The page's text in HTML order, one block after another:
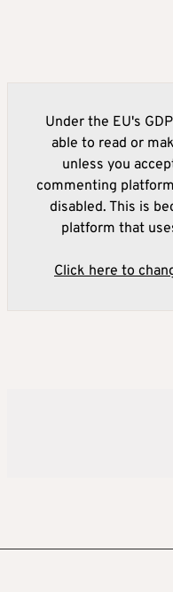
Under the EU's
able to read or
unless you
commenting
disabled. This is
platform that
Click here to